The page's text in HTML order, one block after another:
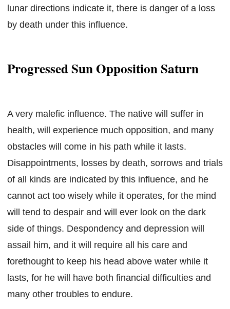
lunar directions indicate it, there is danger of a loss
by death under this influence.
Progressed Sun Opposition Saturn
A very malefic influence. The native will suffer in
health, will experience much opposition, and many
obstacles will come in his path while it lasts.
Disappointments, losses by death, sorrows and trials
of all kinds are indicated by this influence, and he
cannot act too wisely while it operates, for the mind
will tend to despair and will ever look on the dark
side of things. Despondency and depression will
assail him, and it will require all his care and
forethought to keep his head above water while it
lasts, for he will have both financial difficulties and
many other troubles to endure.